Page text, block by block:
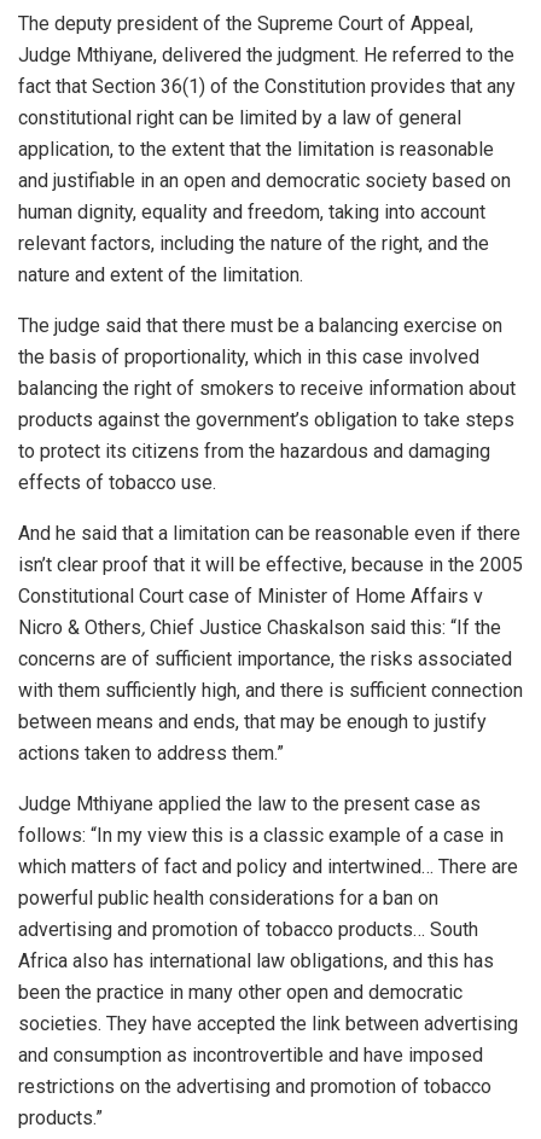
The deputy president of the Supreme Court of Appeal,
Judge Mthiyane, delivered the judgment. He referred to the
fact that Section 36(1) of the Constitution provides that any
constitutional right can be limited by a law of general
application, to the extent that the limitation is reasonable
and justifiable in an open and democratic society based on
human dignity, equality and freedom, taking into account
relevant factors, including the nature of the right, and the
nature and extent of the limitation.
The judge said that there must be a balancing exercise on
the basis of proportionality, which in this case involved
balancing the right of smokers to receive information about
products against the government’s obligation to take steps
to protect its citizens from the hazardous and damaging
effects of tobacco use.
And he said that a limitation can be reasonable even if there
isn’t clear proof that it will be effective, because in the 2005
Constitutional Court case of Minister of Home Affairs v
Nicro & Others, Chief Justice Chaskalson said this: “If the
concerns are of sufficient importance, the risks associated
with them sufficiently high, and there is sufficient connection
between means and ends, that may be enough to justify
actions taken to address them.”
Judge Mthiyane applied the law to the present case as
follows: “In my view this is a classic example of a case in
which matters of fact and policy and intertwined… There are
powerful public health considerations for a ban on
advertising and promotion of tobacco products… South
Africa also has international law obligations, and this has
been the practice in many other open and democratic
societies. They have accepted the link between advertising
and consumption as incontrovertible and have imposed
restrictions on the advertising and promotion of tobacco
products.”